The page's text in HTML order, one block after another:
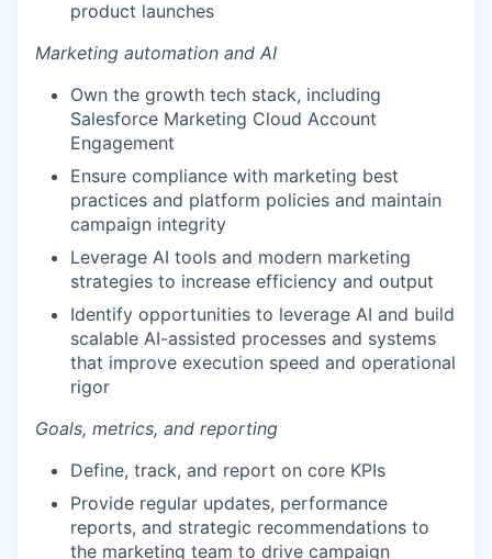
product launches
Marketing automation and AI
Own the growth tech stack, including
Salesforce Marketing Cloud Account
Engagement
Ensure compliance with marketing best
practices and platform policies and maintain
campaign integrity
Leverage AI tools and modern marketing
strategies to increase efficiency and output
Identify opportunities to leverage AI and build
scalable AI-assisted processes and systems
that improve execution speed and operational
rigor
Goals, metrics, and reporting
Define, track, and report on core KPIs
Provide regular updates, performance
reports, and strategic recommendations to
the marketing team to drive campaign